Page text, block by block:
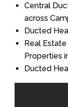
Central
across
Ducted
Real
Properties
Ducted